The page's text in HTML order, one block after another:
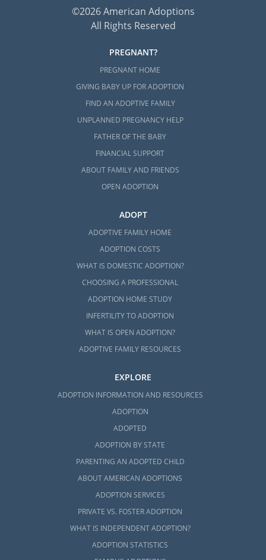
©2026 American Adoptions
All Rights Reserved
PREGNANT?
PREGNANT HOME
GIVING BABY UP FOR ADOPTION
FIND AN ADOPTIVE FAMILY
UNPLANNED PREGNANCY HELP
FATHER OF THE BABY
FINANCIAL SUPPORT
ABOUT FAMILY AND FRIENDS
OPEN ADOPTION
ADOPT
ADOPTIVE FAMILY HOME
ADOPTION COSTS
WHAT IS DOMESTIC ADOPTION?
CHOOSING A PROFESSIONAL
ADOPTION HOME STUDY
INFERTILITY TO ADOPTION
WHAT IS OPEN ADOPTION?
ADOPTIVE FAMILY RESOURCES
EXPLORE
ADOPTION INFORMATION AND RESOURCES
ADOPTION
ADOPTED
ADOPTION BY STATE
PARENTING AN ADOPTED CHILD
ABOUT AMERICAN ADOPTIONS
ADOPTION SERVICES
PRIVATE VS. FOSTER ADOPTION
WHAT IS INDEPENDENT ADOPTION?
ADOPTION STATISTICS